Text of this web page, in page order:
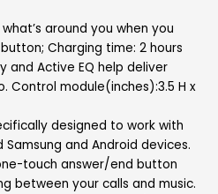
around you when you
Charging time: 2 hours
and Active EQ help deliver
Control module(inches):3.5 H x
designed to work with
and Android devices.
touch answer/end button
between your calls and music.